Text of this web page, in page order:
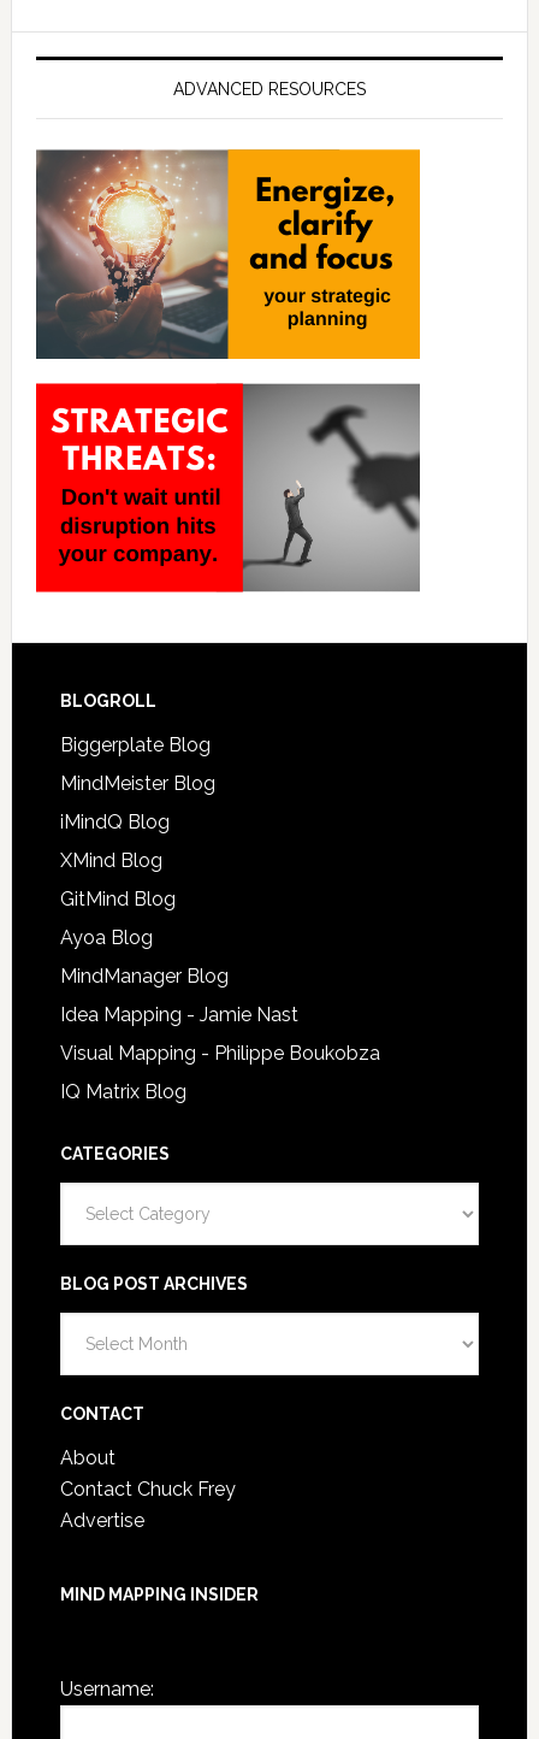
ADVANCED RESOURCES
BLOGROLL
Biggerplate Blog
MindMeister Blog
iMindQ Blog
XMind Blog
GitMind Blog
Ayoa Blog
MindManager Blog
Idea Mapping - Jamie Nast
Visual Mapping - Philippe Boukobza
IQ Matrix Blog
CATEGORIES
BLOG POST ARCHIVES
CONTACT
About
Contact Chuck Frey
Advertise
MIND MAPPING INSIDER
Username: